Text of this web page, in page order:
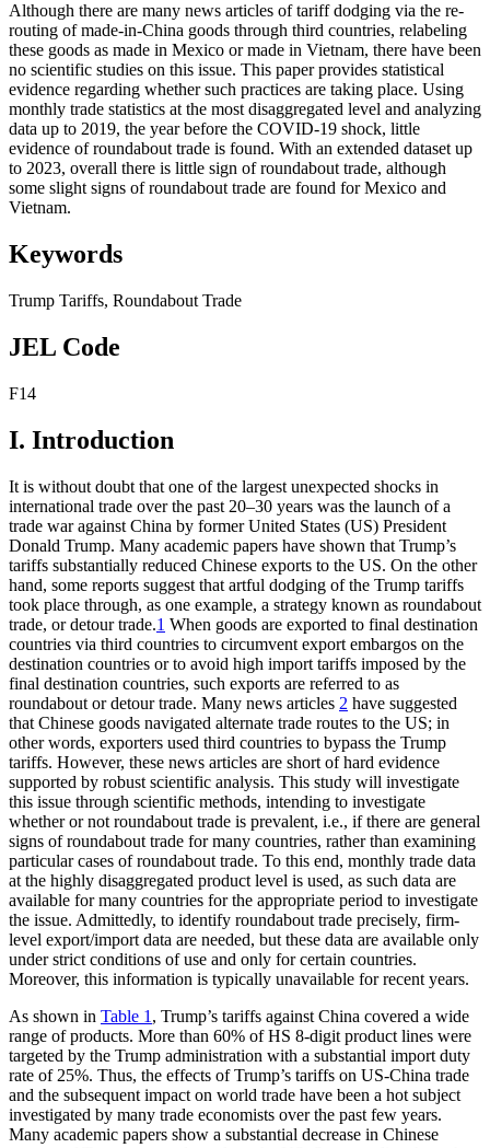
Although there are many news articles of tariff dodging via the re-
routing of made-in-China goods through third countries, relabeling
these goods as made in Mexico or made in Vietnam, there have been
no scientific studies on this issue. This paper provides statistical
evidence regarding whether such practices are taking place. Using
monthly trade statistics at the most disaggregated level and analyzing
data up to 2019, the year before the COVID-19 shock, little
evidence of roundabout trade is found. With an extended dataset up
to 2023, overall there is little sign of roundabout trade, although
some slight signs of roundabout trade are found for Mexico and
Vietnam.
Keywords
Trump Tariffs, Roundabout Trade
JEL Code
F14
I. Introduction
It is without doubt that one of the largest unexpected shocks in
international trade over the past 20–30 years was the launch of a
trade war against China by former United States (US) President
Donald Trump. Many academic papers have shown that Trump’s
tariffs substantially reduced Chinese exports to the US. On the other
hand, some reports suggest that artful dodging of the Trump tariffs
took place through, as one example, a strategy known as roundabout
trade, or detour trade.1 When goods are exported to final destination
countries via third countries to circumvent export embargos on the
destination countries or to avoid high import tariffs imposed by the
final destination countries, such exports are referred to as
roundabout or detour trade. Many news articles 2 have suggested
that Chinese goods navigated alternate trade routes to the US; in
other words, exporters used third countries to bypass the Trump
tariffs. However, these news articles are short of hard evidence
supported by robust scientific analysis. This study will investigate
this issue through scientific methods, intending to investigate
whether or not roundabout trade is prevalent, i.e., if there are general
signs of roundabout trade for many countries, rather than examining
particular cases of roundabout trade. To this end, monthly trade data
at the highly disaggregated product level is used, as such data are
available for many countries for the appropriate period to investigate
the issue. Admittedly, to identify roundabout trade precisely, firm-
level export/import data are needed, but these data are available only
under strict conditions of use and only for certain countries.
Moreover, this information is typically unavailable for recent years.
As shown in Table 1 , Trump’s tariffs against China covered a wide
range of products. More than 60% of HS 8-digit product lines were
targeted by the Trump administration with a substantial import duty
rate of 25%. Thus, the effects of Trump’s tariffs on US-China trade
and the subsequent impact on world trade have been a hot subject
investigated by many trade economists over the past few years.
Many academic papers show a substantial decrease in Chinese